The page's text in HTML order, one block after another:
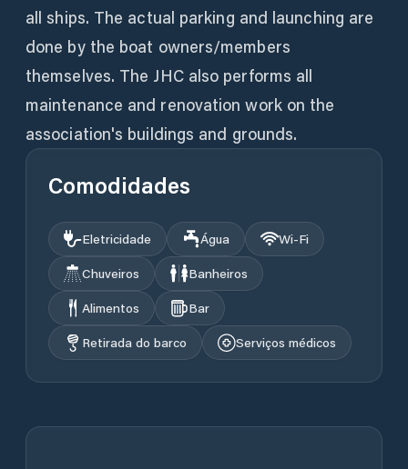
all ships. The actual parking and launching are
done by the boat owners/members
themselves. The JHC also performs all
maintenance and renovation work on the
association's buildings and grounds.
Comodidades
Eletricidade Água
Wi‑Fi
Chuveiros
Banheiros
Alimentos
Bar
Retirada do barco
Serviços médicos